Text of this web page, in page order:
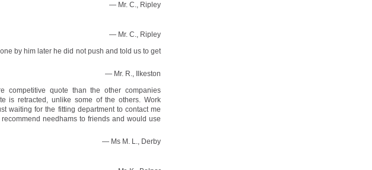
— Mr. C., Ripley
— Mr. C., Ripley
by him later he did not push and told us to get
— Mr. R., Ilkeston
competitive quote than the other companies
is retracted, unlike some of the others. Work
waiting for the fitting department to contact me
needhams to friends and would use
— Ms M. L., Derby